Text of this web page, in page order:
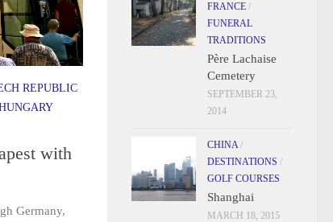
REPUBLIC
with
Germany,
FRANCE /
FUNERAL
TRADITIONS
Père Lachaise
Cemetery
SEPTEMBER 23,
2014
CHINA/
DESTINATIONS /
GOLF COURSES
Shanghai
MARCH 18, 2015